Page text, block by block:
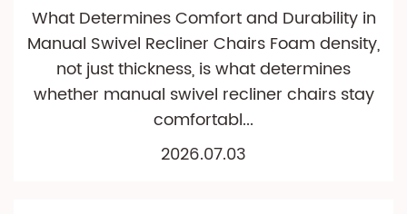
What Determines Comfort and Durability in
Manual Swivel Recliner Chairs Foam density,
not just thickness, is what determines
whether manual swivel recliner chairs stay
comfortabl...
2026.07.03